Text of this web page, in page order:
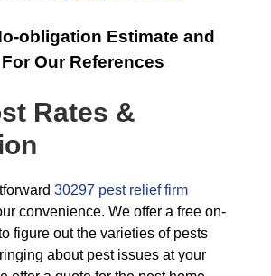
obligation Estimate and
Our References
Rates &
30297 pest relief firm
convenience. We offer a free on-
figure out the varieties of pests
about pest issues at your